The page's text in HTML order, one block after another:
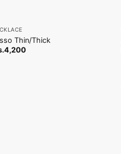
Thin/Thick
4,200